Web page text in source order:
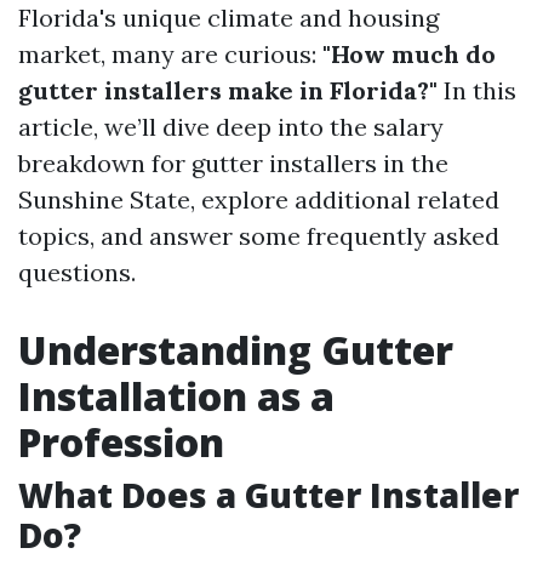
Florida's unique climate and housing
market, many are curious: "How much do
gutter installers make in Florida?" In this
article, we’ll dive deep into the salary
breakdown for gutter installers in the
Sunshine State, explore additional related
topics, and answer some frequently asked
questions.
Understanding Gutter
Installation as a
Profession
What Does a Gutter Installer
Do?